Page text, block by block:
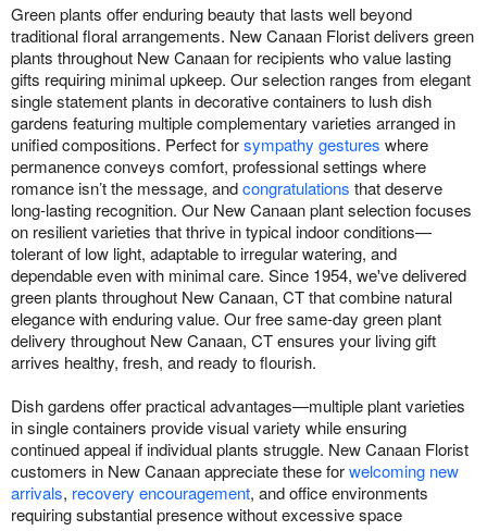
Green plants offer enduring beauty that lasts well beyond
traditional floral arrangements. New Canaan Florist delivers green
plants throughout New Canaan for recipients who value lasting
gifts requiring minimal upkeep. Our selection ranges from elegant
single statement plants in decorative containers to lush dish
gardens featuring multiple complementary varieties arranged in
unified compositions. Perfect forsympathy gestures where
permanence conveys comfort, professional settings where
romance isn’t the message, andcongratulations that deserve
long-lasting recognition. Our New Canaan plant selection focuses
on resilient varieties that thrive in typical indoor conditions—
tolerant of low light, adaptable to irregular watering, and
dependable even with minimal care. Since 1954, we've delivered
green plants throughout New Canaan, CT that combine natural
elegance with enduring value. Our free same-day green plant
delivery throughout New Canaan, CT ensures your living gift
arrives healthy, fresh, and ready to flourish.
Dish gardens offer practical advantages—multiple plant varieties
in single containers provide visual variety while ensuring
continued appeal if individual plants struggle. New Canaan Florist
customers in New Canaan appreciate these forwelcoming new
arrivals, recovery encouragement, and office environments
requiring substantial presence without excessive space